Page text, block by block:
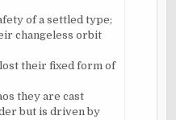
of a settled type;
changeless orbit
their fixed form of
they are cast
but is driven by